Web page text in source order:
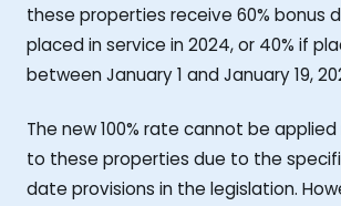
these properties receive 60% bonus
placed in service in 2024, or 40% if
between January 1 and January 19,
The new 100% rate cannot be
to these properties due to the
date provisions in the legislation.